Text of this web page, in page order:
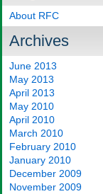
About RFC
Archives
June 2013
May 2013
April 2013
May 2010
April 2010
March 2010
February 2010
January 2010
December 2009
November 2009